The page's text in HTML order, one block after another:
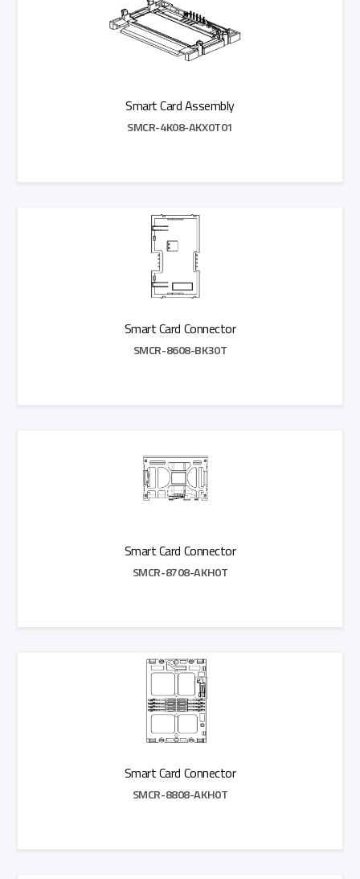
Smart Card Assembly
SMCR-4K08-AKX0T01
Smart Card Connector
SMCR-8608-BK30T
Smart Card Connector
SMCR-8708-AKH0T
Smart Card Connector
SMCR-8808-AKH0T